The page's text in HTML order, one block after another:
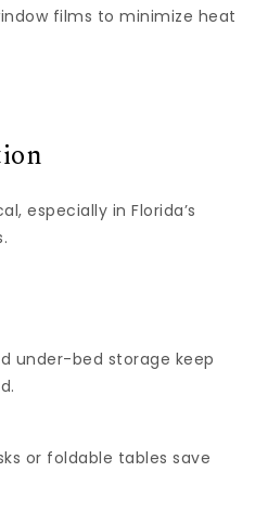
films to minimize heat
especially in Florida’s
under-bed storage keep
or foldable tables save